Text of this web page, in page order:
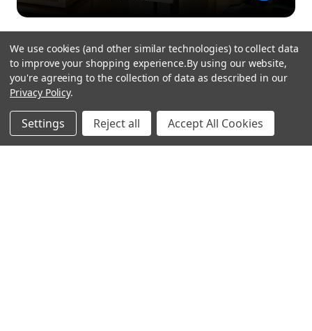
hear the
difference
We use cookies (and other similar technologies) to collect data
to improve your shopping experience.By using our website,
you're agreeing to the collection of data as described in our
Privacy Policy.
Settings Reject all Accept All Cookies